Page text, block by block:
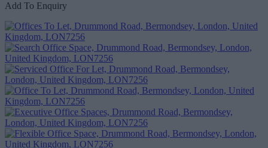
Add To Enquiry